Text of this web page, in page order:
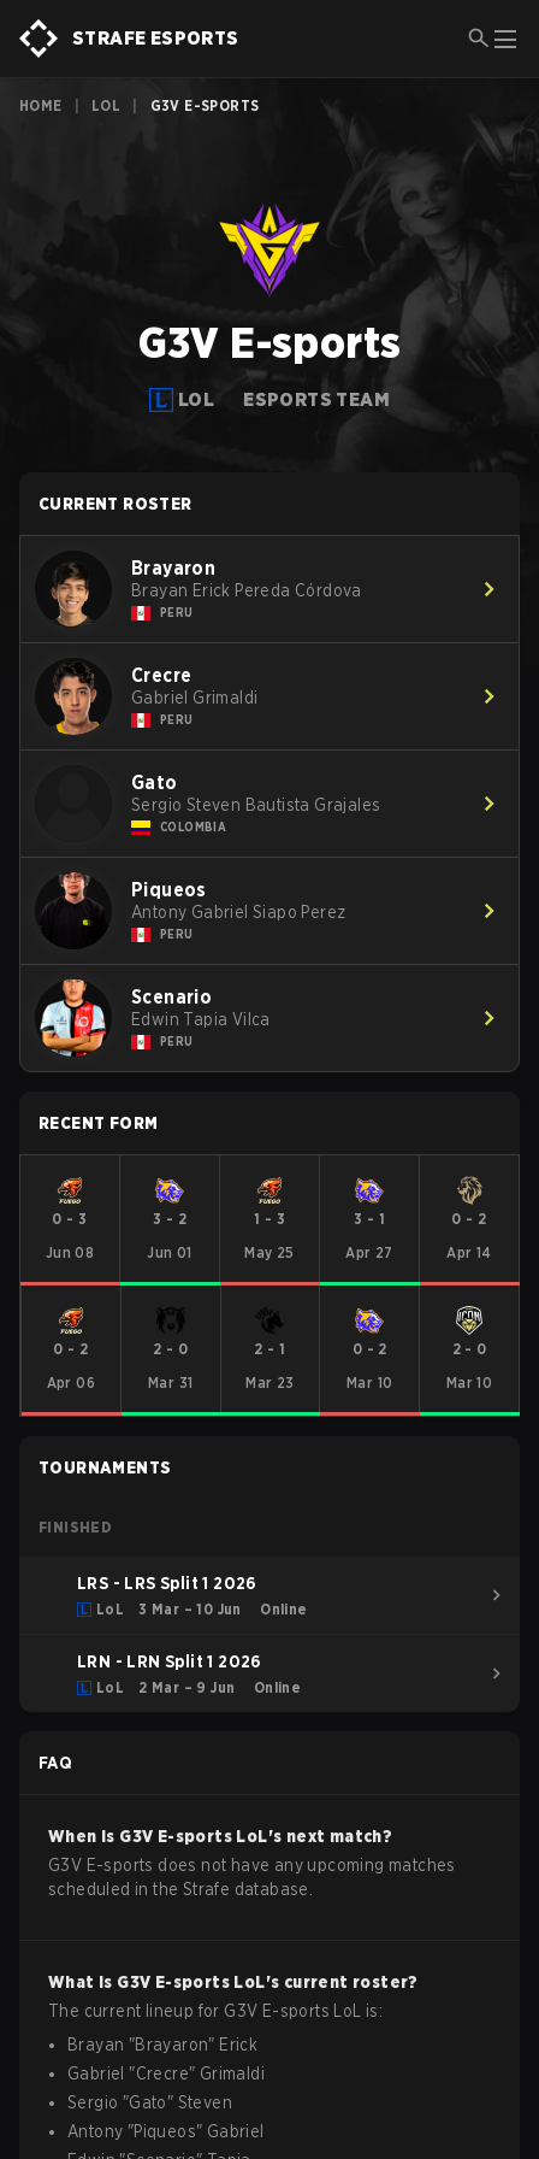
STRAFE ESPORTS
HOME LOL G3V E-SPORTS
G3V E-sports
LOL ESPORTS TEAM
CURRENT ROSTER
Brayaron
Brayan Erick Pereda Córdova
PERU
Crecre
Gabriel Grimaldi
PERU
Gato
Sergio Steven Bautista Grajales
COLOMBIA
Piqueos
Antony Gabriel Siapo Perez
PERU
Scenario
Edwin Tapia Vilca
PERU
RECENT FORM
0 - 3
Jun 08
3 - 2
Jun 01
1 - 3
May 25
3 - 1
Apr 27
0 - 2
Apr 14
0 - 2
Apr 06
2 - 0
Mar 31
2 -1
Mar 23
0 - 2
Mar 10
2- 0
Mar 10
TOURNAMENTS
FINISHED
LRS - LRS Split 1 2026
LoL 3 Mar – 10 Jun Online
LRN - LRN Split 1 2026
LoL 2 Mar – 9 Jun Online
FAQ
When is G3V E-sports LoL's next match?
G3V E-sports does not have any upcoming matches
scheduled in the Strafe database.
What is G3V E-sports LoL's current roster?
The current lineup for G3V E-sports LoL
is:
Brayan "Brayaron" Erick
Gabriel "Crecre" Grimaldi
Sergio "Gato" Steven
Antony "Piqueos" Gabriel